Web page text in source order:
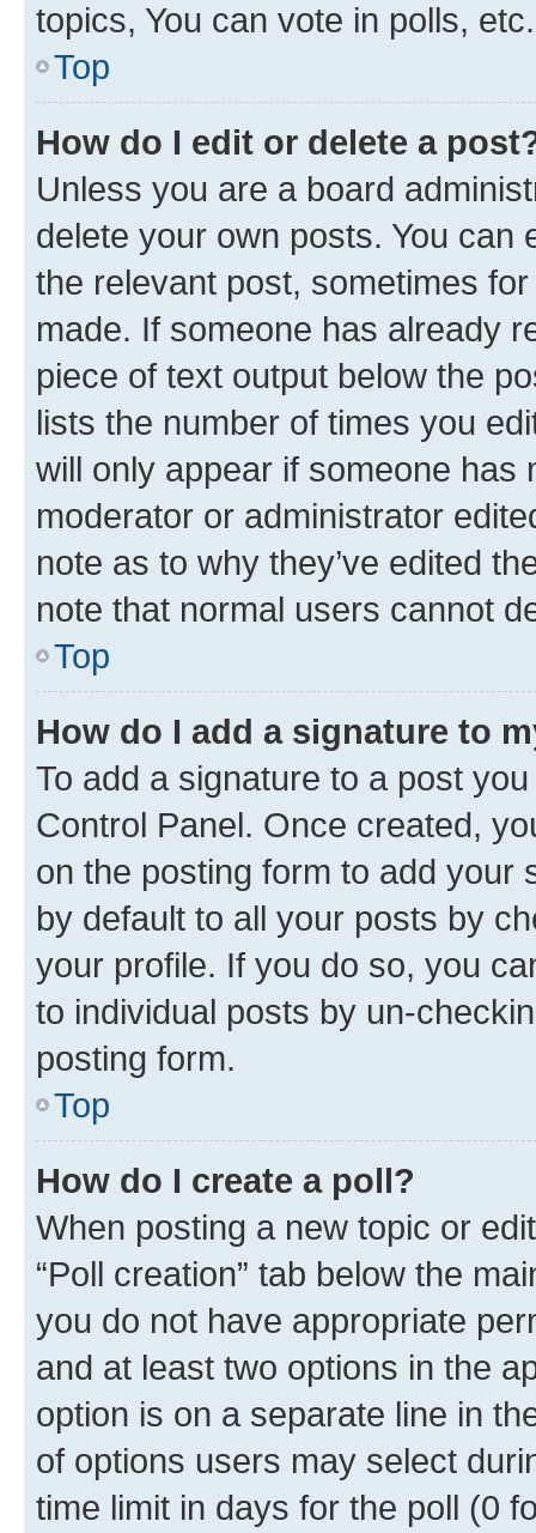
topics, You can vote in polls, etc.
Top
How do I edit or delete a
Unless you are a board
delete your own posts. You can
the relevant post, sometimes
made. If someone has already
piece of text output below the
lists the number of times you
will only appear if someone has
moderator or administrator
note as to why they’ve edited
note that normal users cannot
Top
How do I add a signature to
To add a signature to a post
Control Panel. Once created,
on the posting form to add your
by default to all your posts by
your profile. If you do so, you
to individual posts by un-
posting form.
Top
How do I create a poll?
When posting a new topic or
“Poll creation” tab below the
you do not have appropriate
and at least two options in the
option is on a separate line in
of options users may select
time limit in days for the poll (0